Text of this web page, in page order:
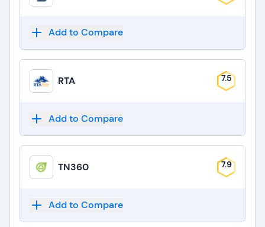
Add to Compare
RTA 7.5
Add to Compare
TN360 7.9
Add to Compare